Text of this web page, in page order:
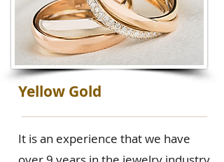
Yellow Gold
It is an experience that we have